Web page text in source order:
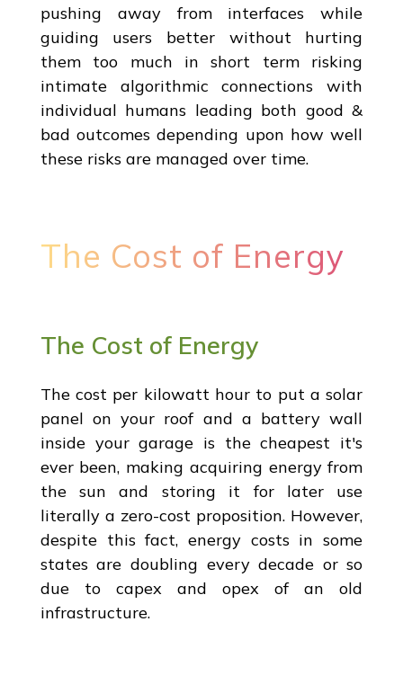
pushing away from interfaces while
guiding users better without hurting
them too much in short term risking
intimate algorithmic connections with
individual humans leading both good &
bad outcomes depending upon how well
these risks are managed over time.
The Cost of Energy
The Cost of Energy
The cost per kilowatt hour to put a solar
panel on your roof and a battery wall
inside your garage is the cheapest it's
ever been, making acquiring energy from
the sun and storing it for later use
literally a zero-cost proposition. However,
despite this fact, energy costs in some
states are doubling every decade or so
due to capex and opex of an old
infrastructure.